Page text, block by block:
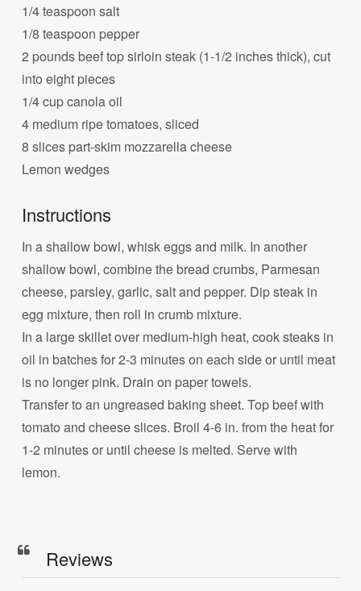
1/4 teaspoon salt
1/8 teaspoon pepper
2 pounds beef top sirloin steak (1-1/2 inches thick), cut
into eight pieces
1/4 cup canola oil
4 medium ripe tomatoes, sliced
8 slices part-skim mozzarella cheese
Lemon wedges
Instructions
In a shallow bowl, whisk eggs and milk. In another
shallow bowl, combine the bread crumbs, Parmesan
cheese, parsley, garlic, salt and pepper. Dip steak in
egg mixture, then roll in crumb mixture.
In a large skillet over medium-high heat, cook steaks in
oil in batches for 2-3 minutes on each side or until meat
is no longer pink. Drain on paper towels.
Transfer to an ungreased baking sheet. Top beef with
tomato and cheese slices. Broil 4-6 in. from the heat for
1-2 minutes or until cheese is melted. Serve with
lemon.
Reviews